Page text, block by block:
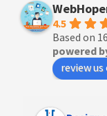
4.5
Based on
powered
review us